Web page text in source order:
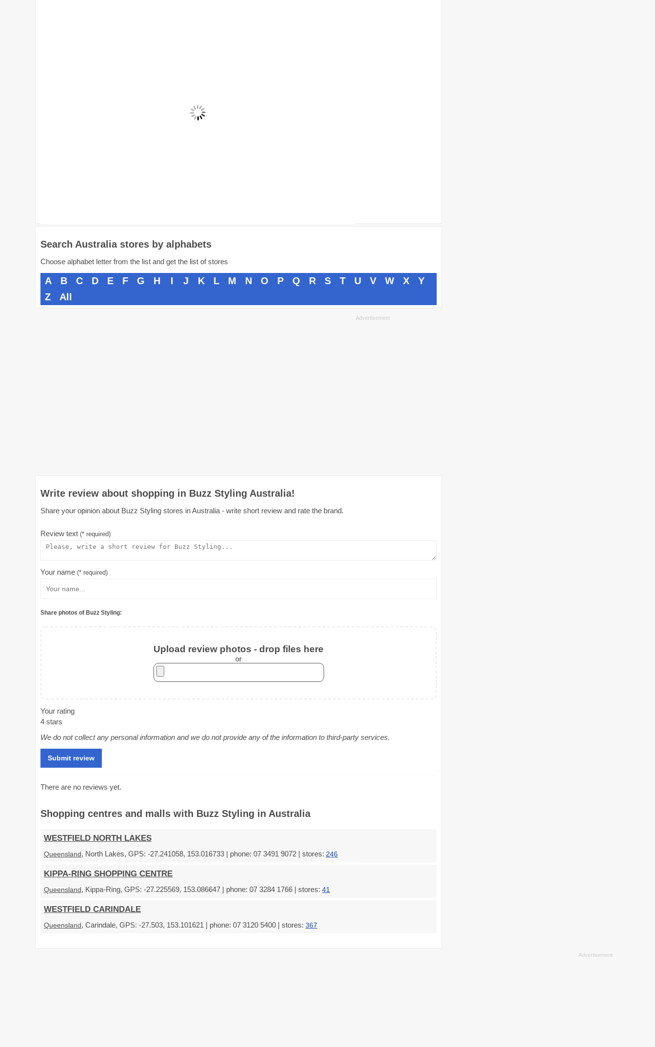
Search Australia stores by alphabets
Choose alphabet letter from the list and get the list of stores
A B C D E F G H I J K L M N O P Q R S T U V W X
Y
Z
All
Write review about shopping in Buzz Styling Australia!
Share your opinion about Buzz Styling stores in Australia - write short review and rate the brand.
Review text (* required)
Your name (* required)
Share photos of Buzz Styling:
Upload review photos - drop files here
or
Your rating
4 stars
We do not collect any personal information and we do not provide any of the information to third-party services.
There are no reviews yet.
Shopping centres and malls with Buzz Styling in Australia
WESTFIELD NORTH LAKES
Queensland, North Lakes, GPS: -27.241058, 153.016733 | phone: 07 3491 9072 | stores: 246
KIPPA-RING SHOPPING CENTRE
Queensland, Kippa-Ring, GPS: -27.225569, 153.086647 | phone: 07 3284 1766 | stores: 41
WESTFIELD CARINDALE
Queensland, Carindale, GPS: -27.503, 153.101621 | phone: 07 3120 5400 | stores: 367